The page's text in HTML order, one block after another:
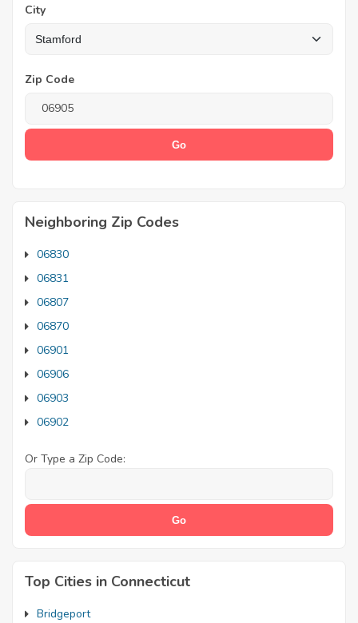
City
Zip Code
Neighboring Zip Codes
06830
06831
06807
06870
06901
06906
06903
06902
Or Type a Zip Code:
Top Cities in Connecticut
Bridgeport